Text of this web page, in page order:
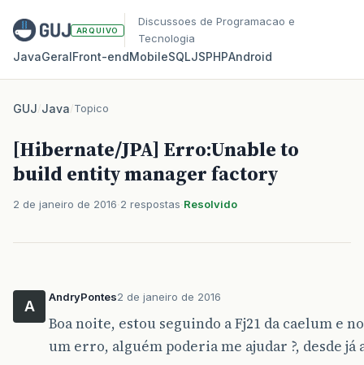
ARQUIVO
Discussoes de Programacao e
Tecnologia
JavaGeralFront‑endMobileSQLJSPHPAndroid
GUJ/Java/Topico
[Hibernate/JPA] Erro:Unable to
build entity manager factory
2 de janeiro de 2016 2 respostas Resolvido
A
AndryPontes2 de janeiro de 2016
Boa noite, estou seguindo a Fj21 da caelum e
um erro, alguém poderia me ajudar ?, desde já